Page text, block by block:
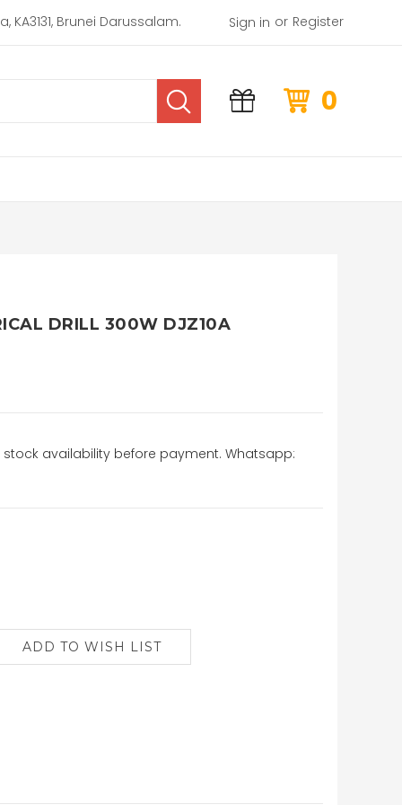
KA3131, Brunei Darussalam. Sign in or Register
0
DRILL 300W DJZ10A
stock availability before payment. Whatsapp: